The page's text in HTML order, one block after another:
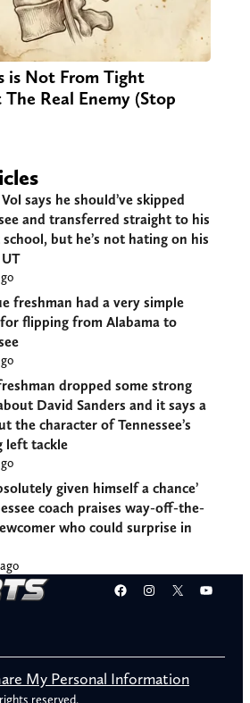
is Not From Tight
Real Enemy (Stop
says he should’ve skipped
and transferred straight to his
but he’s not hating on his
freshman had a very simple
flipping from Alabama to
dropped some strong
David Sanders and it says a
the character of Tennessee’s
left tackle
given himself a chance’
coach praises way-off-the-
who could surprise in
Facebook
Instagram
X
My Personal Information
reserved.